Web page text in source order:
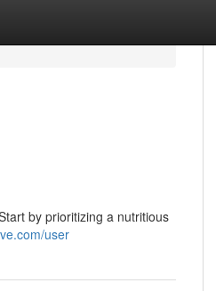
by prioritizing a nutritious
user